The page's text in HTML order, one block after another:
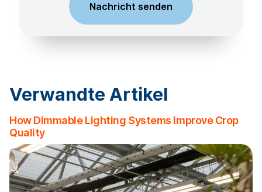
Verwandte Artikel
How Dimmable Lighting Systems Improve Crop
Quality